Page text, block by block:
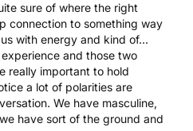
sure of where the right
connection to something way
with energy and kind of...
and those two
really important to hold
a lot of polarities are
We have masculine,
have sort of the ground and